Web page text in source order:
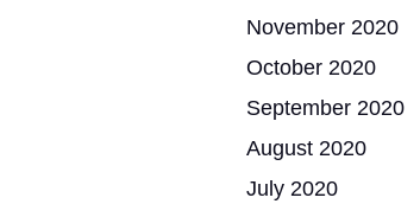
November 2020
October 2020
September 2020
August 2020
July 2020